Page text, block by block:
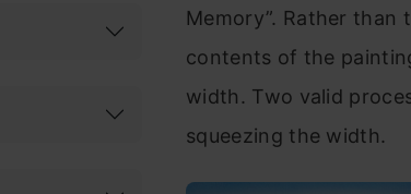
Memory”. Rather
contents of the
width. Two valid
squeezing the width.